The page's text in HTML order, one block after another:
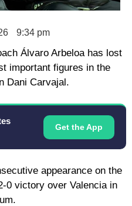
9:34 pm
Álvaro Arbeloa has lost
important figures in the
Dani Carvajal.
Get the App
appearance on the
0 victory over Valencia in